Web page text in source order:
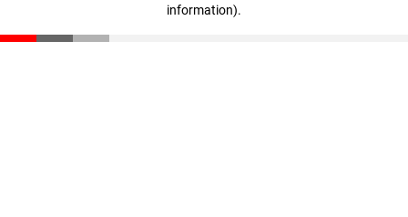
information).